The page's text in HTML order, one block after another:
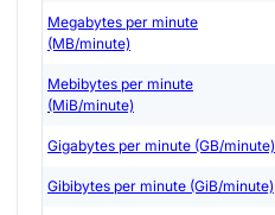
Megabytes per minute
(MB/minute)
Mebibytes per minute
(MiB/minute)
Gigabytes per minute (GB/minute)
Gibibytes per minute (GiB/minute)